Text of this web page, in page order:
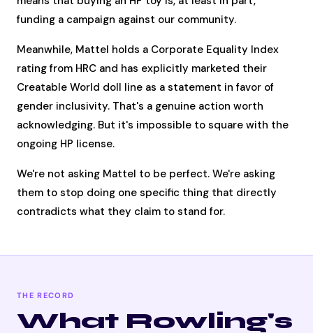
funding a campaign against our community.
Meanwhile, Mattel holds a Corporate Equality Index
rating from HRC and has explicitly marketed their
Creatable World doll line as a statement in favor of
gender inclusivity. That's a genuine action worth
acknowledging. But it's impossible to square with the
ongoing HP license.
We're not asking Mattel to be perfect. We're asking
them to stop doing one specific thing that directly
contradicts what they claim to stand for.
THE RECORD
What Rowling's